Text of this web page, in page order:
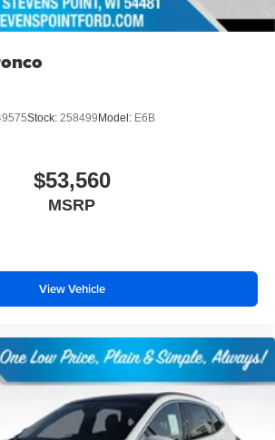
Stock: 258499 Model: E6B
$53,560
MSRP
View Vehicle